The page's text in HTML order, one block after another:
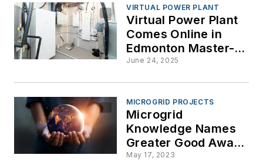
Energy
VIRTUAL POWER PLANT
Virtual Power Plant
Comes Online in
Edmonton Master-
Planned Community
June 24, 2025
MICROGRID PROJECTS
Microgrid
Knowledge Names
Greater Good Award
Winners at
May 17, 2023